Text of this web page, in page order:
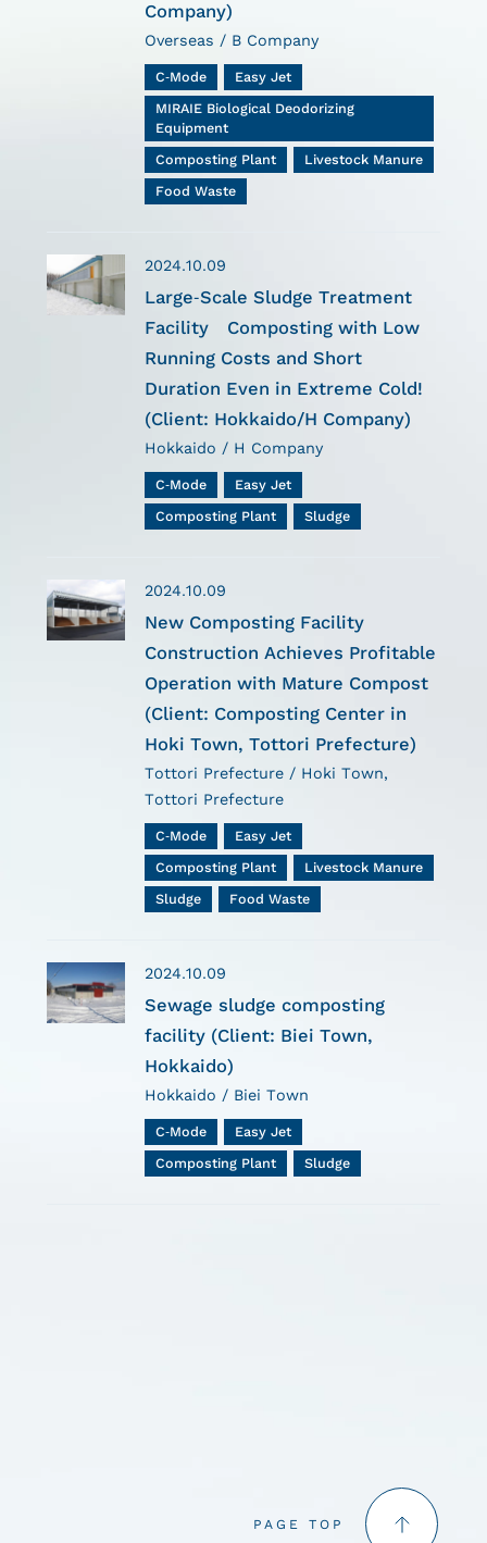
Company)
Overseas / B Company
C-Mode
Easy Jet
MIRAIE Biological Deodorizing
Equipment
Composting Plant
Livestock Manure
Food Waste
2024.10.09
Large-Scale Sludge Treatment
Facility Composting with Low
Running Costs and Short
Duration Even in Extreme Cold!
(Client: Hokkaido/H Company)
Hokkaido / H Company
C-Mode
Easy Jet
Composting Plant
Sludge
2024.10.09
New Composting Facility
Construction Achieves Profitable
Operation with Mature Compost
(Client: Composting Center in
Hoki Town, Tottori Prefecture)
Tottori Prefecture / Hoki Town,
Tottori Prefecture
C-Mode
Easy Jet
Composting Plant
Livestock Manure
Sludge
Food Waste
2024.10.09
Sewage sludge composting
facility (Client: Biei Town,
Hokkaido)
Hokkaido / Biei Town
C-Mode
Easy Jet
Composting Plant
Sludge
PAGE TOP